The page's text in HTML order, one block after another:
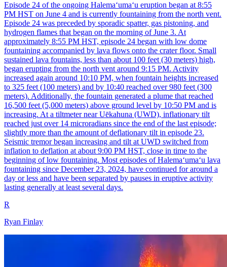
Episode 24 of the ongoing Halemaʻumaʻu eruption began at 8:55
PM HST on June 4 and is currently fountaining from the north vent.
Episode 24 was preceded by sporadic spatter, gas pistoning, and
hydrogen flames that began on the morning of June 3. At
approximately 8:55 PM HST, episode 24 began with low dome
fountaining accompanied by lava flows onto the crater floor. Small
sustained lava fountains, less than about 100 feet (30 meters) high,
began erupting from the north vent around 9:15 PM. Activity
increased again around 10:10 PM, when fountain heights increased
to 325 feet (100 meters) and by 10:40 reached over 980 feet (300
meters). Additionally, the fountain generated a plume that reached
16,500 feet (5,000 meters) above ground level by 10:50 PM and is
increasing. At a tiltmeter near Uēkahuna (UWD), inflationary tilt
reached just over 14 microradians since the end of the last episode;
slightly more than the amount of deflationary tilt in episode 23.
Seismic tremor began increasing and tilt at UWD switched from
inflation to deflation at about 9:00 PM HST, close in time to the
beginning of low fountaining. Most episodes of Halemaʻumaʻu lava
fountaining since December 23, 2024, have continued for around a
day or less and have been separated by pauses in eruptive activity
lasting generally at least several days.
R
Ryan Finlay